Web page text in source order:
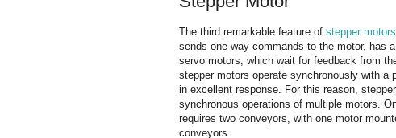
The third remarkable feature of stepper
sends one-way commands to the motor, has
servo motors, which wait for feedback from
stepper motors operate synchronously with a
in excellent response. For this reason,
synchronous operations of multiple motors.
requires two conveyors, with one motor
conveyors.